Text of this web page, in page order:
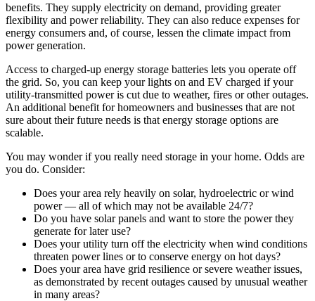
benefits. They supply electricity on demand, providing greater
flexibility and power reliability. They can also reduce expenses for
energy consumers and, of course, lessen the climate impact from
power generation.
Access to charged-up energy storage batteries lets you operate off
the grid. So, you can keep your lights on and EV charged if your
utility-transmitted power is cut due to weather, fires or other outages.
An additional benefit for homeowners and businesses that are not
sure about their future needs is that energy storage options are
scalable.
You may wonder if you really need storage in your home. Odds are
you do. Consider:
Does your area rely heavily on solar, hydroelectric or wind
power — all of which may not be available 24/7?
Do you have solar panels and want to store the power they
generate for later use?
Does your utility turn off the electricity when wind conditions
threaten power lines or to conserve energy on hot days?
Does your area have grid resilience or severe weather issues,
as demonstrated by recent outages caused by unusual weather
in many areas?